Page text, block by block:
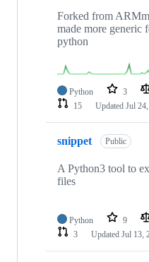
Forked from
made more generic
python
Python 3
15
Updated Jul
snippet Public
A Python3 tool to
files
Python 9
3
Updated Jul 13,